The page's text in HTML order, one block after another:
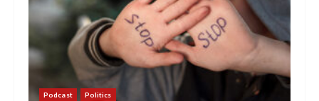
Podcast Politics